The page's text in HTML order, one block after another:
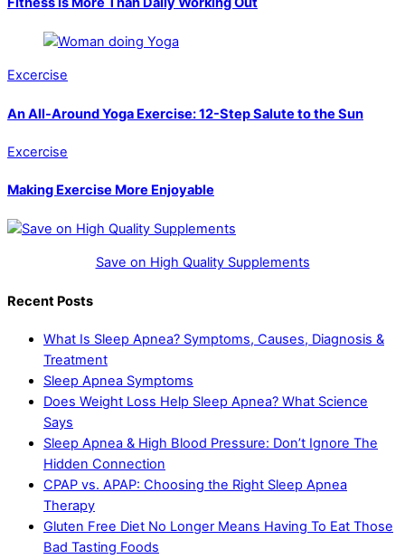
Excercise
An All-Around Yoga Exercise: 12-Step Salute to the Sun
Excercise
Making Exercise More Enjoyable
Save on High Quality Supplements
Recent Posts
What Is Sleep Apnea? Symptoms, Causes, Diagnosis &
Treatment
Sleep Apnea Symptoms
Does Weight Loss Help Sleep Apnea? What Science
Says
Sleep Apnea & High Blood Pressure: Don’t Ignore The
Hidden Connection
CPAP vs. APAP: Choosing the Right Sleep Apnea
Therapy
Gluten Free Diet No Longer Means Having To Eat Those
Bad Tasting Foods